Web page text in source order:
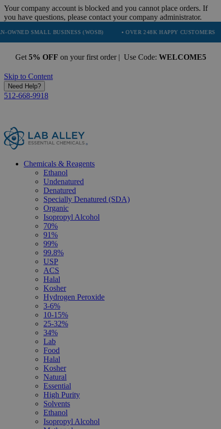
Your company account is blocked and you cannot place orders. If
you have questions, please contact your company administrator.
BUSINESS (WOSB) • OVER 248K HAPPY CUSTOMERS •
Get 5% OFF on your first order | Use Code: WELCOME5
Skip to Content
Need Help?
512-668-9918
Chemicals & Reagents
Ethanol
Undenatured
Denatured
Specially Denatured (SDA)
Organic
Isopropyl Alcohol
70%
91%
99%
99.8%
USP
ACS
Halal
Kosher
Hydrogen Peroxide
3-6%
10-15%
25-32%
34%
Lab
Food
Halal
Kosher
Natural
Essential
High Purity
Solvents
Ethanol
Isopropyl Alcohol